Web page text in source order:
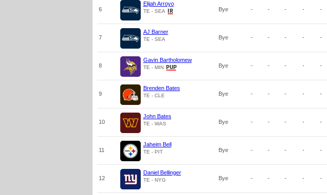
6
Elijah Arroyo
TE - SEA Bye - - - - -
7
AJ Barner
TE - SEA Bye - - - - -
8
Gavin Bartholomew
TE - MIN Bye - - - - -
9
Brenden Bates
TE - CLE Bye - - - - -
10
John Bates
TE - WAS Bye - - - - -
11
Jaheim Bell
TE - PIT Bye - - - - -
12
Daniel Bellinger
TE - NYG Bye - - - - -